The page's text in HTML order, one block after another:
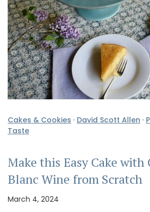
Cakes & Cookies · David Scott Allen ·
Taste
Make this Easy Cake with
Blanc Wine from Scratch
March 4, 2024